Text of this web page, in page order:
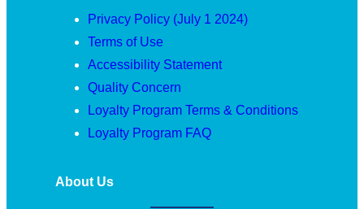
Privacy Policy (July 1 2024)
Terms of Use
Accessibility Statement
Quality Concern
Loyalty Program Terms & Conditions
Loyalty Program FAQ
About Us